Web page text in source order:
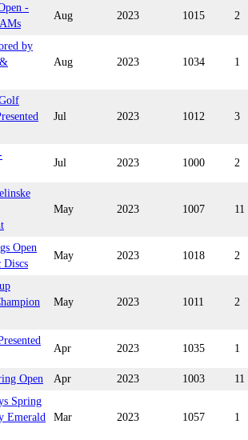
-
Aug 2023 1015 2
by
Aug 2023 1034 1
Jul 2023 1012 3
Jul 2023 1000 2
May 2023 1007 11
Open
Discs
May 2023 1018 2
May 2023 1011 2
Apr 2023 1035 1
Open Apr 2023 1003
11
Spring
Emerald
Mar 2023 1057 1